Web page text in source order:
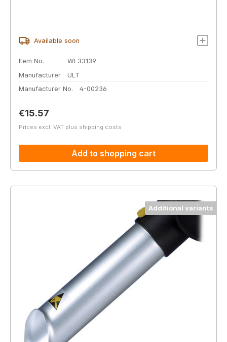
Available soon
Item No.
WL33139
Manufacturer
ULT
Manufacturer No.
4-00236
Regular price:
€15.57
Prices excl. VAT plus shipping costs
Add to shopping cart
Additional variants